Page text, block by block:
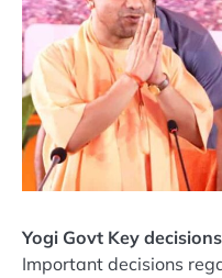
Yogi Govt Key
Important decisions